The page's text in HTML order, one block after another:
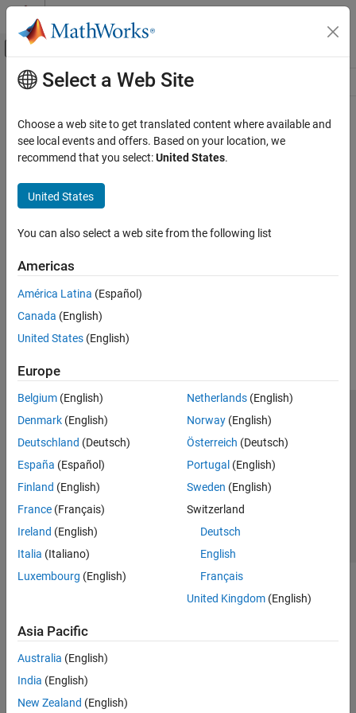
Skip to content
Off-Canvas Navigation Menu Toggle
Resource
Main Content
Select a Web Site
Choose a web site to get translated content where available and
see local events and offers. Based on your location, we
recommend that you select:United States.
United States
You can also select a web site from the following list
Americas
América Latina (Español)
Canada (English)
United States (English)
Europe
Belgium (English)
Denmark (English)
Deutschland (Deutsch)
España (Español)
Finland (English)
France (Français)
Ireland (English)
Italia (Italiano)
Luxembourg (English)
Netherlands(English)
Norway(English)
Österreich (Deutsch)
Portugal (English)
Sweden (English)
Switzerland
Deutsch
English
Français
United Kingdom(English)
Asia Pacific
Australia (English)
India (English)
New Zealand (English)
Trust Center Trademarks Privacy Policy
Preventing Piracy
Application Status
© 1994-2026 The MathWorks, Inc.